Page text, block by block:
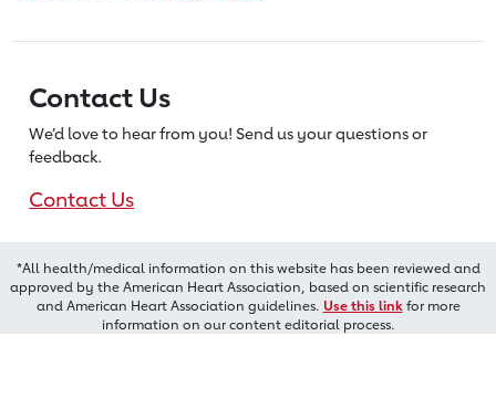
Contact Us
We’d love to hear from you! Send us your questions or
feedback.
Contact Us
*All health/medical information on this website has been reviewed and
approved by the American Heart Association, based on scientific research
and American Heart Association guidelines. Use this linkfor more
information on our content editorial process.